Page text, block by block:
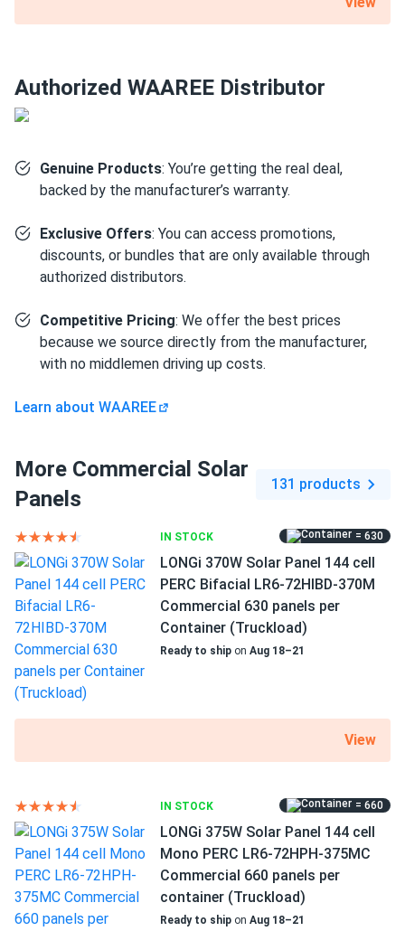
nominal capacity. A substantial 12-year product warranty is
Certified for the most challenging environmental
conditions
and 2,400 Pa on the back. Such robustness is mainly due to
the 1.38" thick anodized aluminum alloy frame and a layer
Weight
Authorized WAAREE Distributor
Genuine Products: You’re getting the real deal,
backed by the manufacturer’s warranty.
Exclusive Offers: You can access promotions,
discounts, or bundles that are only available through
authorized distributors.
Competitive Pricing: We offer the best prices
because we source directly from the manufacturer,
with no middlemen driving up costs.
Learn about WAAREE
More Commercial Solar
Panels
131 products
IN STOCK = 630
LONGi 370W Solar Panel 144 cell
PERC Bifacial LR6-72HIBD-370M
Commercial 630 panels per
Container (Truckload)
Ready to ship on Aug 18–21
View
IN STOCK = 660
LONGi 375W Solar Panel 144 cell
Mono PERC LR6-72HPH-375MC
Commercial 660 panels per
container (Truckload)
Ready to ship on Aug 18–21